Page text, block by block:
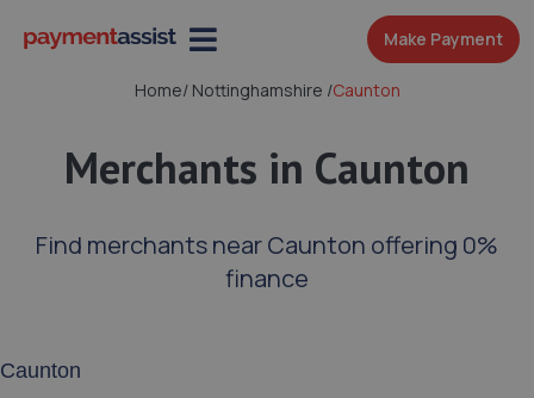
Make Payment
Home/Nottinghamshire /Caunton
Merchants in Caunton
Find merchants near Caunton offering 0%
finance